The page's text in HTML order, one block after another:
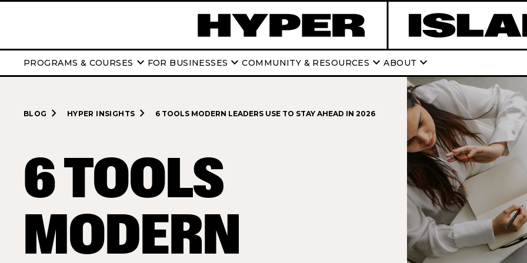
PROGRAMS & COURSES keyboard_arrow_down FOR BUSINESSES keyboard_arrow_downCOMMUNITY & RESOURCES keyboard_arrow_downABOUT keyboard_arrow_down
BLOG navigate_next HYPER INSIGHTS navigate_next 6 TOOLS MODERN LEADERS USE TO STAY AHEAD IN 2026
6 TOOLS
MODERN